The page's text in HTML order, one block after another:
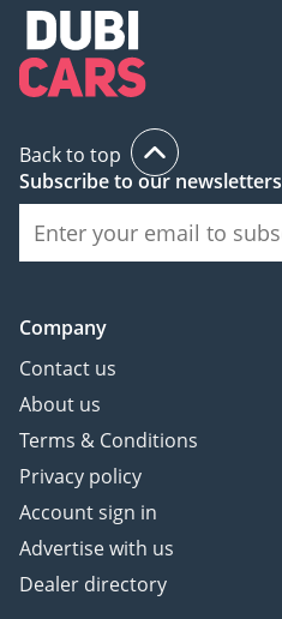
Back to top
Subscribe to our newsletters
Company
Contact us
About us
Terms & Conditions
Privacy policy
Account sign in
Advertise with us
Dealer directory